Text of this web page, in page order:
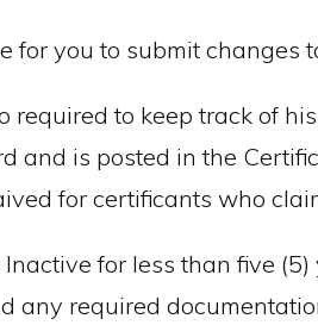
for you to submit changes
required to keep track of
and is posted in the
for certificants who
for less than five
any required